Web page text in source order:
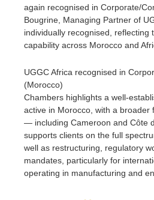
again recognised in Corporate/
Bougrine, Managing Partner of
individually recognised, reflecting
capability across Morocco and
UGGC Africa recognised in
(Morocco)
Chambers highlights a well-
active in Morocco, with a broader
— including Cameroon and Côte
supports clients on the full
well as restructuring, regulatory
mandates, particularly for
operating in manufacturing and